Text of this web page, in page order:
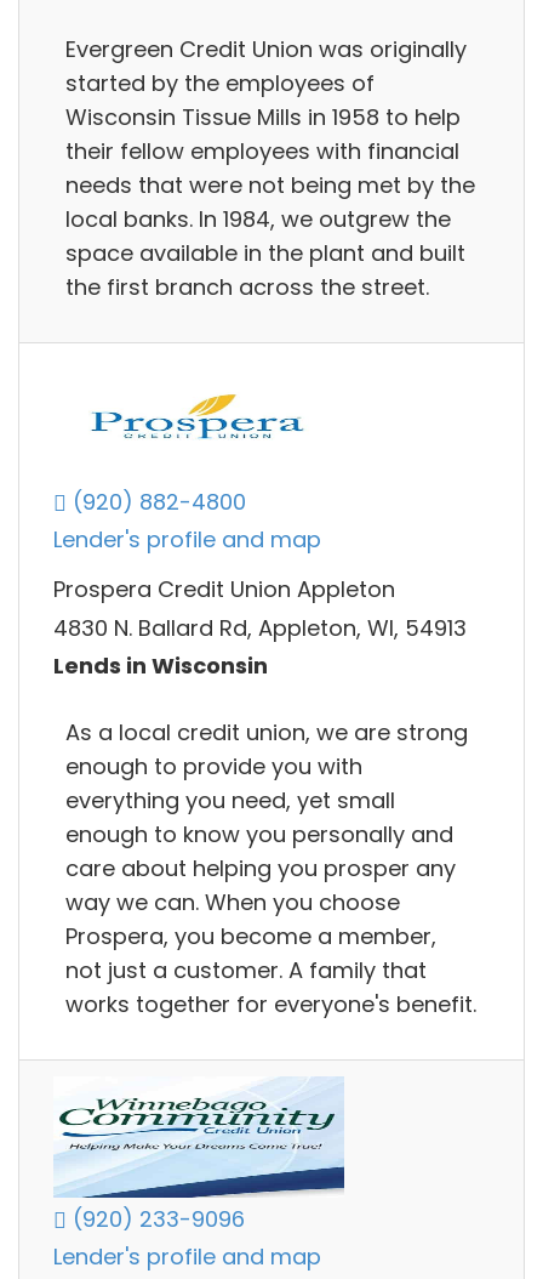
Evergreen Credit Union was originally
started by the employees of
Wisconsin Tissue Mills in 1958 to help
their fellow employees with financial
needs that were not being met by the
local banks. In 1984, we outgrew the
space available in the plant and built
the first branch across the street.
(920) 882-4800
Lender's profile and map
Prospera Credit Union Appleton
4830 N. Ballard Rd, Appleton, WI, 54913
Lends in Wisconsin
As a local credit union, we are strong
enough to provide you with
everything you need, yet small
enough to know you personally and
care about helping you prosper any
way we can. When you choose
Prospera, you become a member,
not just a customer. A family that
works together for everyone's benefit.
(920) 233-9096
Lender's profile and map